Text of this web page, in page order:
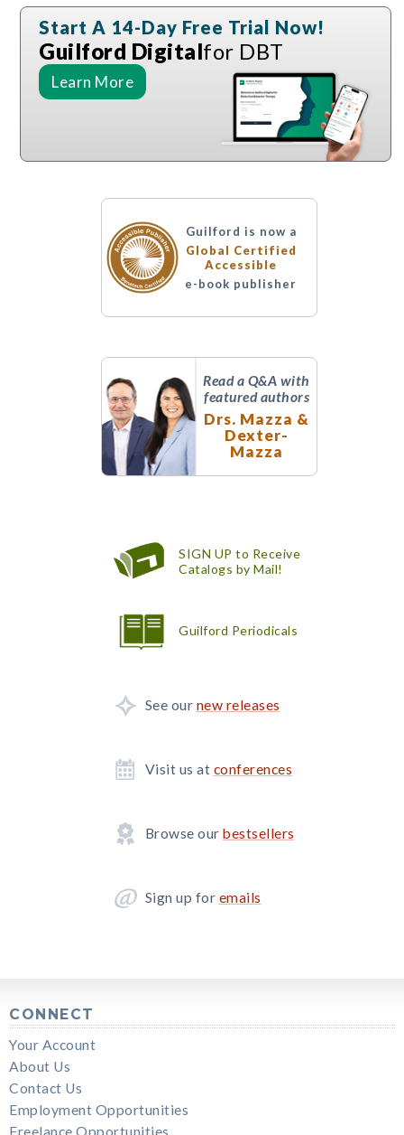
Start A 14-Day Free Trial Now!
Guilford Digitalfor DBT
Learn More
Guilford is now a
Global Certified
Accessible
e-book publisher
Read a Q&A with
featured authors
Drs. Mazza &
Dexter-
Mazza
SIGN UP to Receive
Catalogs by Mail!
Guilford Periodicals
See our new releases
Visit us at conferences
Browse our bestsellers
Sign up for emails
CONNECT
Your Account
About Us
Contact Us
Employment Opportunities
Freelance Opportunities